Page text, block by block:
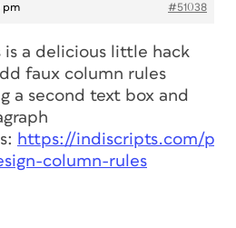
pm #51038
is a delicious little hack
faux column rules
a second text box and
https://indiscripts.com/
column-rules